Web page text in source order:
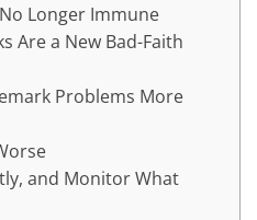
Longer Immune
Are a New Bad-Faith
Problems More
and Monitor What